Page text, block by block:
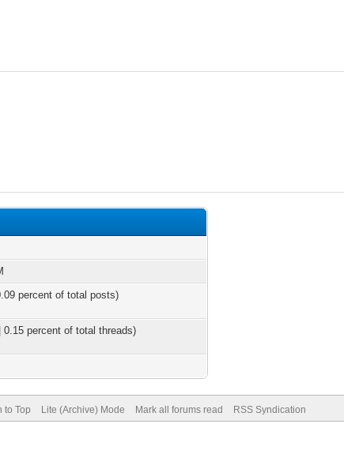
percent of total posts)
0.15 percent of total threads)
to Top Lite (Archive) Mode Mark all forums read RSS Syndication